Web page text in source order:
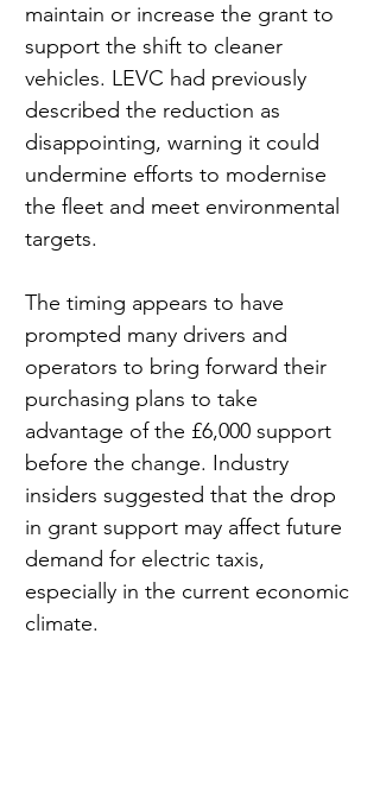
maintain or increase the grant to
support the shift to cleaner
vehicles. LEVC had previously
described the reduction as
disappointing, warning it could
undermine efforts to modernise
the fleet and meet environmental
targets.
The timing appears to have
prompted many drivers and
operators to bring forward their
purchasing plans to take
advantage of the £6,000 support
before the change. Industry
insiders suggested that the drop
in grant support may affect future
demand for electric taxis,
especially in the current economic
climate.